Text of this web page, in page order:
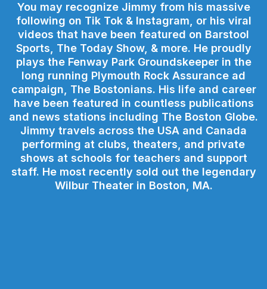
You may recognize Jimmy from his massive
following on Tik Tok & Instagram, or his viral
videos that have been featured on Barstool
Sports, The Today Show, & more. He proudly
plays the Fenway Park Groundskeeper in the
long running Plymouth Rock Assurance ad
campaign, The Bostonians. His life and career
have been featured in countless publications
and news stations including The Boston Globe.
Jimmy travels across the USA and Canada
performing at clubs, theaters, and private
shows at schools for teachers and support
staff. He most recently sold out the legendary
Wilbur Theater in Boston, MA.